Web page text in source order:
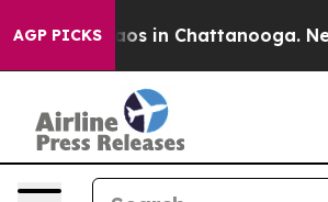
AGP PICKSChaos in Chattanooga.